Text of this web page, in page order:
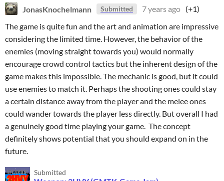
JonasKnochelmann Submitted 7 years ago (+1)
The game is quite fun and the art and animation are impressive
considering the limited time. However, the behavior of the
enemies (moving straight towards you) would normally
encourage crowd control tactics but the inherent design of the
game makes this impossible. The mechanic is good, but it could
use enemies to match it. Perhaps the shooting ones could stay
a certain distance away from the player and the melee ones
could wander towards the player less directly. But overall I had
a genuinely good time playing your game. The concept
definitely shows potential that you should expand on in the
future.
Submitted